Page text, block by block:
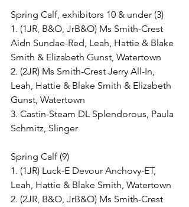
Spring Calf, exhibitors 10 & under (3)
1. (1JR, B&O, JrB&O) Ms Smith-Crest
Aidn Sundae-Red, Leah, Hattie & Blake
Smith & Elizabeth Gunst, Watertown
2. (2JR) Ms Smith-Crest Jerry All-In,
Leah, Hattie & Blake Smith & Elizabeth
Gunst, Watertown
3. Castin-Steam DL Splendorous, Paula
Schmitz, Slinger
Spring Calf (9)
1. (1JR) Luck-E Devour Anchovy-ET,
Leah, Hattie & Blake Smith, Watertown
2. (2JR, B&O, JrB&O) Ms Smith-Crest